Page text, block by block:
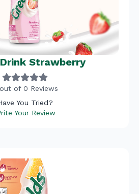
Strawberry
of 0 Reviews
You Tried?
Your Review